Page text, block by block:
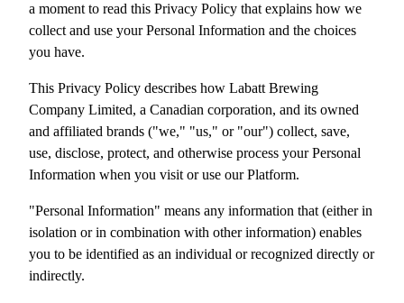
a moment to read this Privacy Policy that explains how we
collect and use your Personal Information and the choices
you have.
This Privacy Policy describes how Labatt Brewing
Company Limited, a Canadian corporation, and its owned
and affiliated brands ("we," "us," or "our") collect, save,
use, disclose, protect, and otherwise process your Personal
Information when you visit or use our Platform.
"Personal Information" means any information that (either in
isolation or in combination with other information) enables
you to be identified as an individual or recognized directly or
indirectly.